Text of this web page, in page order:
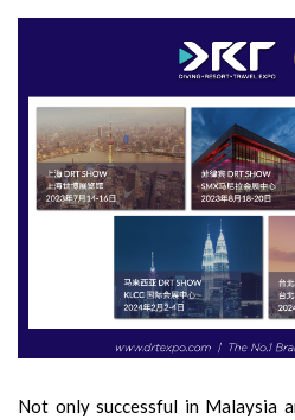
Not only successful in Malaysia